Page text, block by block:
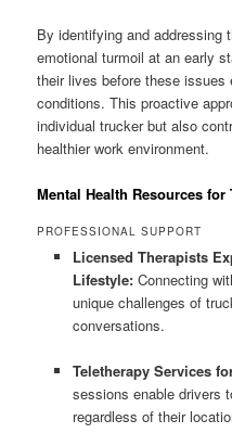
By identifying and addressing
emotional turmoil at an early
their lives before these
conditions. This proactive
individual trucker but also
healthier work environment.
Mental Health Resources for
PROFESSIONAL SUPPORT
Licensed Therapists
Lifestyle:Connecting
unique challenges of
conversations.
Teletherapy Services
sessions enable drivers
regardless of their